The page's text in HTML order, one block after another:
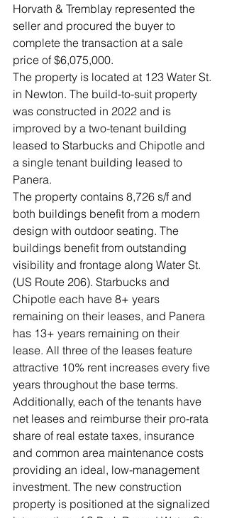
Horvath & Tremblay represented the
seller and procured the buyer to
complete the transaction at a sale
price of $6,075,000.
The property is located at 123 Water St.
in Newton. The build-to-suit property
was constructed in 2022 and is
improved by a two-tenant building
leased to Starbucks and Chipotle and
a single tenant building leased to
Panera.
The property contains 8,726 s/f and
both buildings benefit from a modern
design with outdoor seating. The
buildings benefit from outstanding
visibility and frontage along Water St.
(US Route 206). Starbucks and
Chipotle each have 8+ years
remaining on their leases, and Panera
has 13+ years remaining on their
lease. All three of the leases feature
attractive 10% rent increases every five
years throughout the base terms.
Additionally, each of the tenants have
net leases and reimburse their pro-rata
share of real estate taxes, insurance
and common area maintenance costs
providing an ideal, low-management
investment. The new construction
property is positioned at the signalized